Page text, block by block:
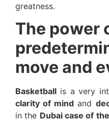
greatness.
The power
move and
Basketball is a very
clarity of mind and
in the Dubai case of